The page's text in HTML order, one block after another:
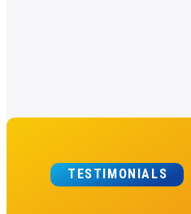
TESTIMONIALS